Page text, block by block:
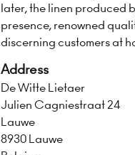
later, the linen produced
presence, renowned
discerning customers at
Address
De Witte Lietaer
Julien Cagniestraat 24
Lauwe
8930 Lauwe